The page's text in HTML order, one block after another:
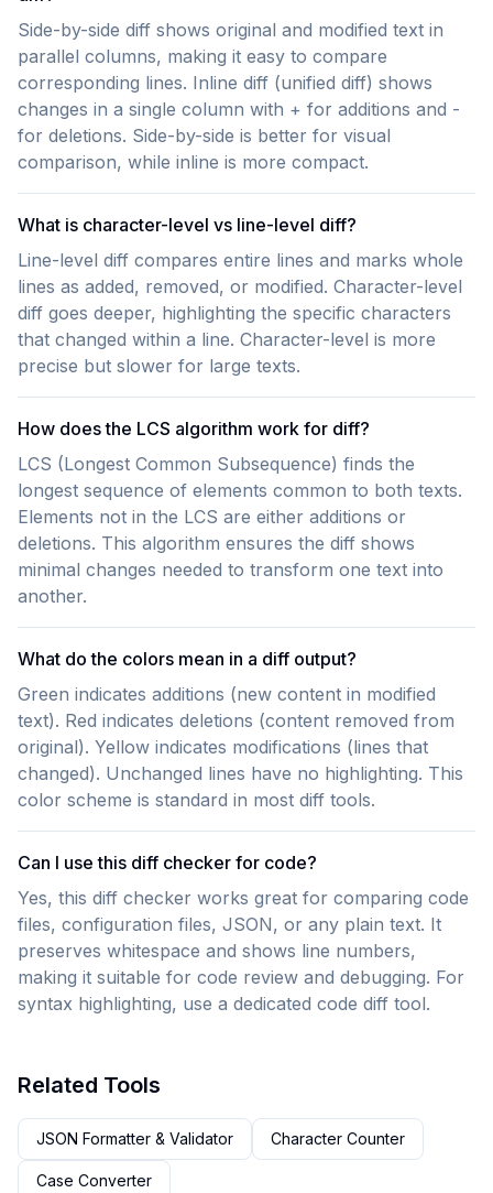
Side-by-side diff shows original and modified text in
parallel columns, making it easy to compare
corresponding lines. Inline diff (unified diff) shows
changes in a single column with + for additions and -
for deletions. Side-by-side is better for visual
comparison, while inline is more compact.
What is character-level vs line-level diff?
Line-level diff compares entire lines and marks whole
lines as added, removed, or modified. Character-level
diff goes deeper, highlighting the specific characters
that changed within a line. Character-level is more
precise but slower for large texts.
How does the LCS algorithm work for diff?
LCS (Longest Common Subsequence) finds the
longest sequence of elements common to both texts.
Elements not in the LCS are either additions or
deletions. This algorithm ensures the diff shows
minimal changes needed to transform one text into
another.
What do the colors mean in a diff output?
Green indicates additions (new content in modified
text). Red indicates deletions (content removed from
original). Yellow indicates modifications (lines that
changed). Unchanged lines have no highlighting. This
color scheme is standard in most diff tools.
Can I use this diff checker for code?
Yes, this diff checker works great for comparing code
files, configuration files, JSON, or any plain text. It
preserves whitespace and shows line numbers,
making it suitable for code review and debugging. For
syntax highlighting, use a dedicated code diff tool.
Related Tools
JSON Formatter & Validator Character Counter
Case Converter